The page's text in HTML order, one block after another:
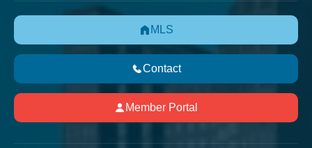
MLS
Contact
Member Portal